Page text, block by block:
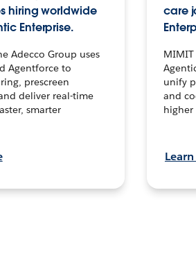
hiring worldwide
Enterprise.
Adecco Group uses
Agentforce to
prescreen
deliver real-time
smarter
care
MIMIT
unify
and